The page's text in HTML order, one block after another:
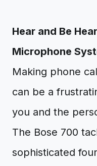
Hear and Be
Microphone
Making phone
can be a
you and the
The Bose 700
sophisticated